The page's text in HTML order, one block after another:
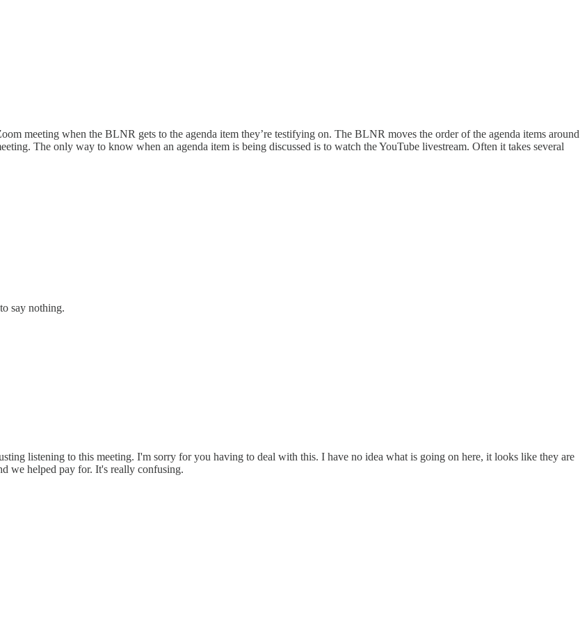
meeting when the BLNR gets to the agenda item they’re testifying on. The BLNR moves the order of the agenda items around
The only way to know when an agenda item is being discussed is to watch the YouTube livestream. Often it takes several
say nothing.
listening to this meeting. I'm sorry for you having to deal with this. I have no idea what is going on here, it looks like they are
we helped pay for. It's really confusing.